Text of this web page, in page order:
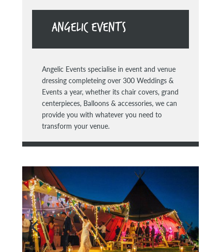
ANGELIC EVENTS
Angelic Events specialise in event and venue
dressing completeing over 300 Weddings &
Events a year, whether its chair covers, grand
centerpieces, Balloons & accessories, we can
provide you with whatever you need to
transform your venue.